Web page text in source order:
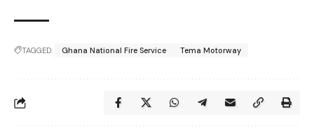
TAGGED: Ghana National Fire Service Tema Motorway